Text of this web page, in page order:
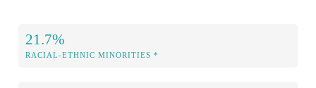
21.7%
RACIAL-ETHNIC MINORITIES *